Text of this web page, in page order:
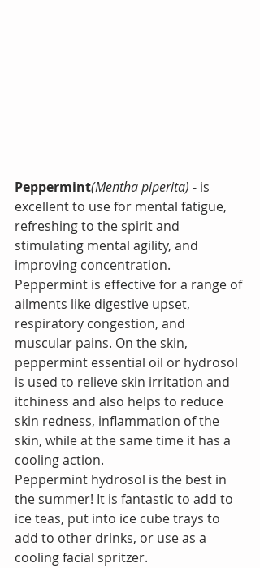
Peppermint(Mentha piperita) - is
excellent to use for mental fatigue,
refreshing to the spirit and
stimulating mental agility, and
improving concentration.
Peppermint is effective for a range of
ailments like digestive upset,
respiratory congestion, and
muscular pains. On the skin,
peppermint essential oil or hydrosol
is used to relieve skin irritation and
itchiness and also helps to reduce
skin redness, inflammation of the
skin, while at the same time it has a
cooling action.
Peppermint hydrosol is the best in
the summer! It is fantastic to add to
ice teas, put into ice cube trays to
add to other drinks, or use as a
cooling facial spritzer.